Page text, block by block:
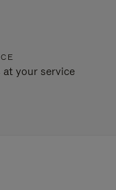
your service